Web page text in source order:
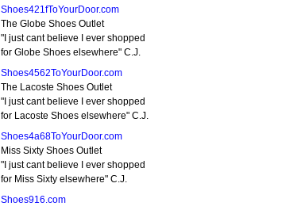
Shoes421fToYourDoor.com
The Globe Shoes Outlet
"I just cant believe I ever shopped
for Globe Shoes elsewhere" C.J.
Shoes4562ToYourDoor.com
The Lacoste Shoes Outlet
"I just cant believe I ever shopped
for Lacoste Shoes elsewhere" C.J.
Shoes4a68ToYourDoor.com
Miss Sixty Shoes Outlet
"I just cant believe I ever shopped
for Miss Sixty elsewhere" C.J.
Shoes916.com